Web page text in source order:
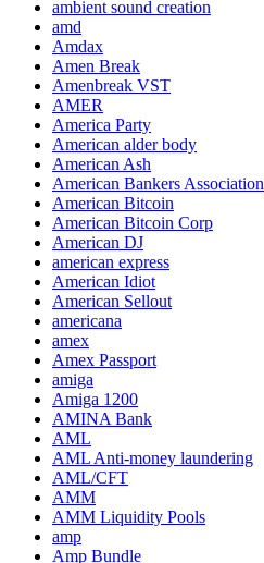
ambient sound creation
amd
Amdax
Amen Break
Amenbreak VST
AMER
America Party
American alder body
American Ash
American Bankers Association
American Bitcoin
American Bitcoin Corp
American DJ
american express
American Idiot
American Sellout
americana
amex
Amex Passport
amiga
Amiga 1200
AMINA Bank
AML
AML Anti-money laundering
AML/CFT
AMM
AMM Liquidity Pools
amp
Amp Bundle